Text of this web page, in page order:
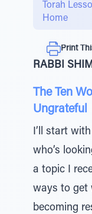
Torah
Home
Print
RABBI
The Ten
Ungrateful
I’ll start
who’s
a topic I
ways to get
becoming